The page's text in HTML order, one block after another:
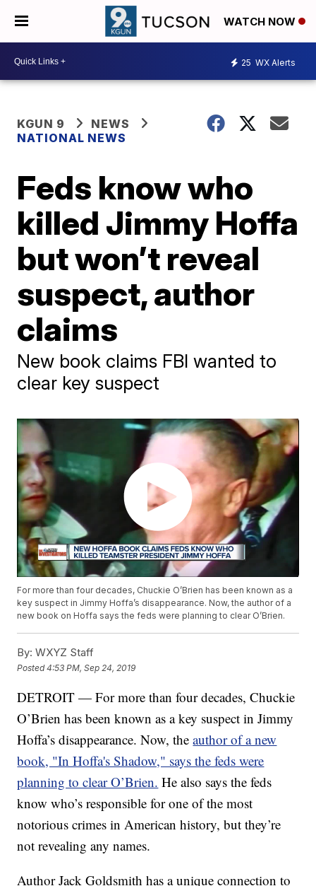
WATCH NOW
25 WX Alerts
KGUN 9
NEWS
NATIONAL NEWS
Feds know who
killed Jimmy Hoffa
but won’t reveal
suspect, author
claims
New book claims FBI wanted to
clear key suspect
For more than four decades, Chuckie O’Brien has been known as a
key suspect in Jimmy Hoffa’s disappearance. Now, the author of a
new book on Hoffa says the feds were planning to clear O’Brien.
By: WXYZ Staff
Posted4:53 PM, Sep 24, 2019
DETROIT — For more than four decades, Chuckie
O’Brien has been known as a key suspect in Jimmy
Hoffa’s disappearance. Now, theauthor of a new
book, "In Hoffa's Shadow," says the feds were
planning to clear O’Brien. He also says the feds
know who’s responsible for one of the most
notorious crimes in American history, but they’re
not revealing any names.
Author Jack Goldsmith has a unique connection to